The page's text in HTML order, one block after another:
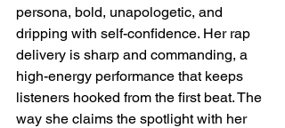
persona, bold, unapologetic, and
dripping with self-confidence. Her rap
delivery is sharp and commanding, a
high-energy performance that keeps
listeners hooked from the first beat. The
way she claims the spotlight with her